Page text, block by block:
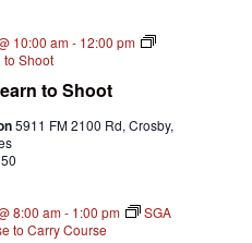
to Shoot
10:00 am- 12:00 pm
to Shoot
5911 FM 2100 Rd, Crosby,
8:00 am- 1:00 pm
SGA
to Carry Course